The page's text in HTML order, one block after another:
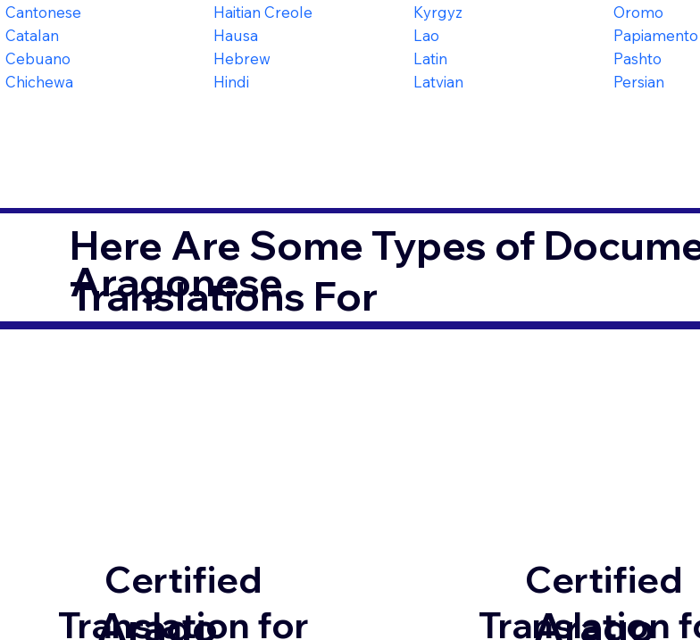
Cantonese
Catalan
Cebuano
Chichewa
Haitian Creole
Hausa
Hebrew
Hindi
Kyrgyz
Lao
Latin
Latvian
Oromo
Papiamento
Pashto
Persian
Here Are Some Types of
Translations For
Aragonese
Certified
Translation for
Arago
Certified
Translation
Arago